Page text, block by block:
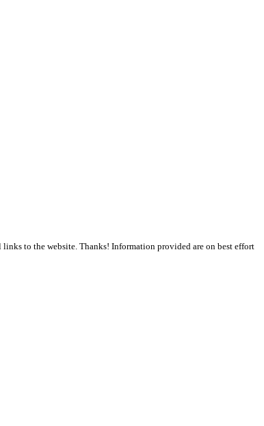
to the website. Thanks! Information provided are on best effort